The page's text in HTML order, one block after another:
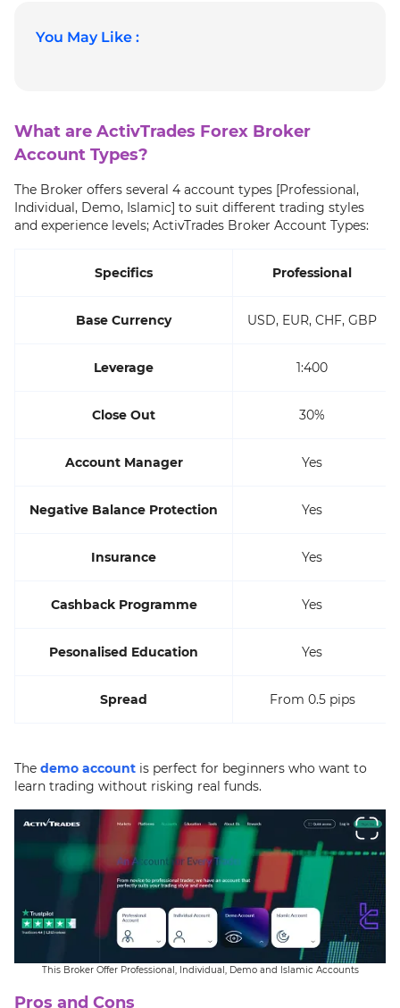
You May Like :
What are ActivTrades Forex Broker
Account Types?
The Broker offers several 4 account types [Professional,
Individual, Demo, Islamic] to suit different trading styles
and experience levels; ActivTrades Broker Account Types:
Specifics Professional
Base Currency USD, EUR, CHF, GBP
Leverage 1:400
Close Out 30%
Account Manager Yes
Negative Balance Protection Yes
Insurance Yes
Cashback Programme Yes
Pesonalised Education Yes
Spread From 0.5 pips
The demo account is perfect for beginners who want to
learn trading without risking real funds.
This Broker Offer Professional, Individual, Demo and Islamic Accounts
Pros and Cons